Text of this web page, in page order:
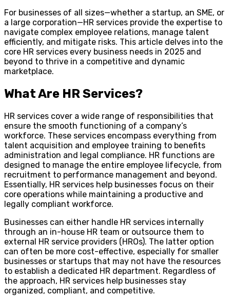
For businesses of all sizes—whether a startup, an SME, or
a large corporation—HR services provide the expertise to
navigate complex employee relations, manage talent
efficiently, and mitigate risks. This article delves into the
core HR services every business needs in 2025 and
beyond to thrive in a competitive and dynamic
marketplace.
What Are HR Services?
HR services cover a wide range of responsibilities that
ensure the smooth functioning of a company’s
workforce. These services encompass everything from
talent acquisition and employee training to benefits
administration and legal compliance. HR functions are
designed to manage the entire employee lifecycle, from
recruitment to performance management and beyond.
Essentially, HR services help businesses focus on their
core operations while maintaining a productive and
legally compliant workforce.
Businesses can either handle HR services internally
through an in-house HR team or outsource them to
external HR service providers (HROs). The latter option
can often be more cost-effective, especially for smaller
businesses or startups that may not have the resources
to establish a dedicated HR department. Regardless of
the approach, HR services help businesses stay
organized, compliant, and competitive.